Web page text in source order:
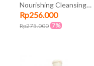
Nourishing Cleansing
Gel with Cold Cream
300ml
Rp256.000
Rp275.000 7%